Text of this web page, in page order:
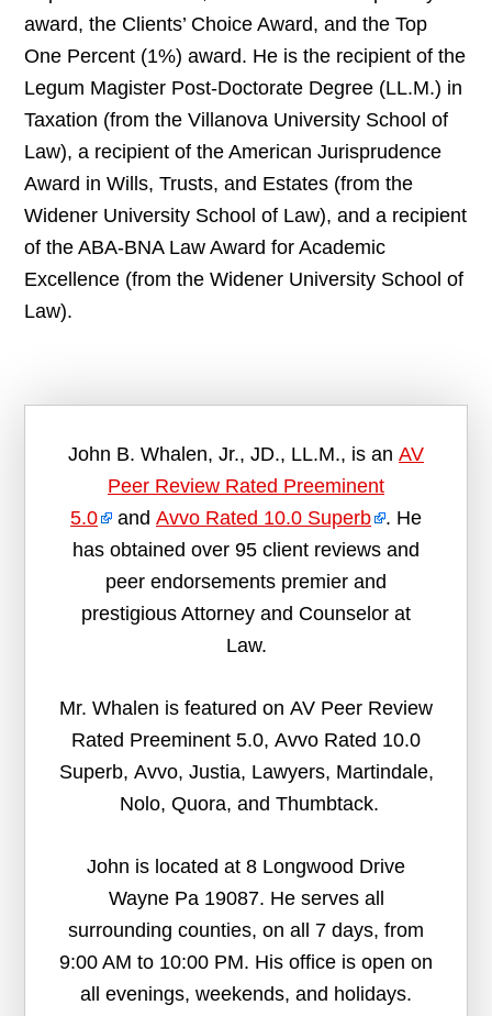
award, the Clients’ Choice Award, and the Top
One Percent (1%) award. He is the recipient of the
Legum Magister Post-Doctorate Degree (LL.M.) in
Taxation (from the Villanova University School of
Law), a recipient of the American Jurisprudence
Award in Wills, Trusts, and Estates (from the
Widener University School of Law), and a recipient
of the ABA-BNA Law Award for Academic
Excellence (from the Widener University School of
Law).
John B. Whalen, Jr., JD., LL.M., is an AV
Peer Review Rated Preeminent
5.0
and Avvo Rated 10.0 Superb
. He
has obtained over 95 client reviews and
peer endorsements premier and
prestigious Attorney and Counselor at
Law.
Mr. Whalen is featured on AV Peer Review
Rated Preeminent 5.0, Avvo Rated 10.0
Superb, Avvo, Justia, Lawyers, Martindale,
Nolo, Quora, and Thumbtack.
John is located at 8 Longwood Drive
Wayne Pa 19087. He serves all
surrounding counties, on all 7 days, from
9:00 AM to 10:00 PM. His office is open on
all evenings, weekends, and holidays.